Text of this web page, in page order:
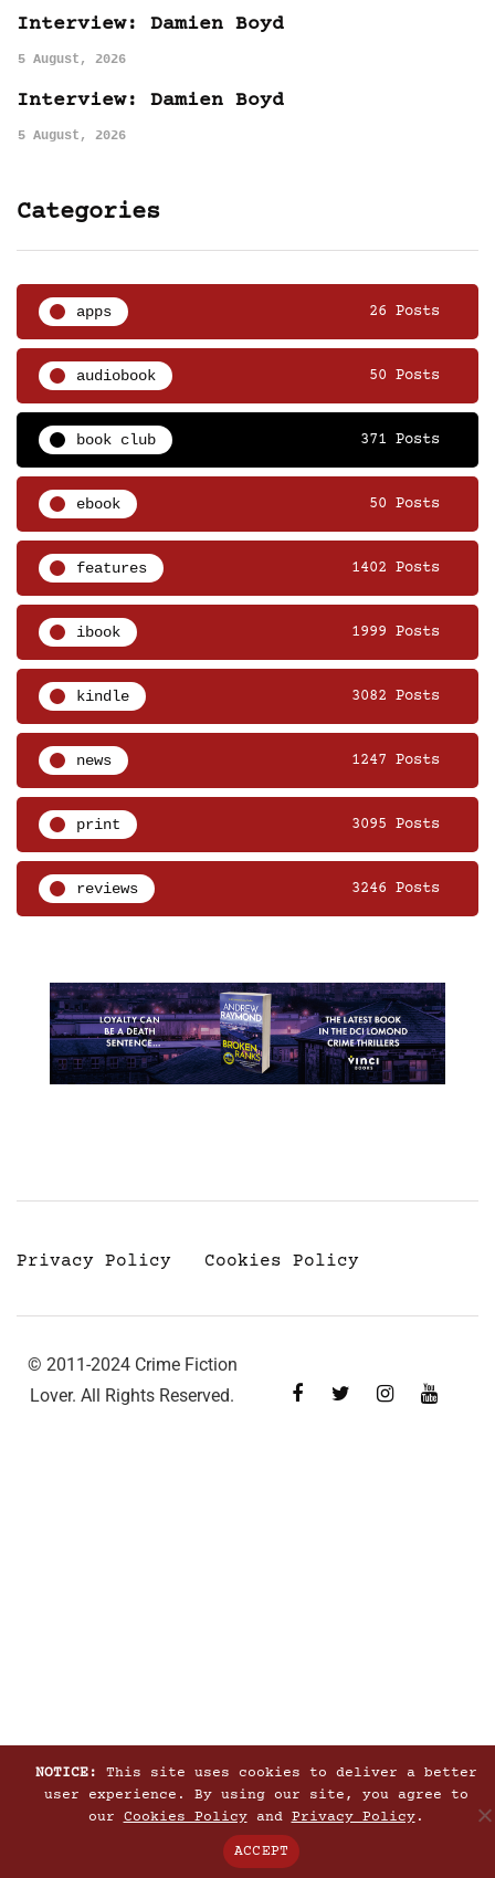
Interview: Damien Boyd
5 August, 2026
Interview: Damien Boyd
5 August, 2026
Categories
apps 26 Posts
audiobook 50 Posts
book club 371 Posts
ebook 50 Posts
features 1402 Posts
ibook 1999 Posts
kindle 3082 Posts
news 1247 Posts
print 3095 Posts
reviews 3246 Posts
Privacy Policy Cookies Policy
© 2011-2024 Crime Fiction
Lover. All Rights Reserved.
NOTICE:
This site uses cookies to deliver a better
user experience. By using our site, you agree to
our Cookies Policyand Privacy Policy.
ACCEPT